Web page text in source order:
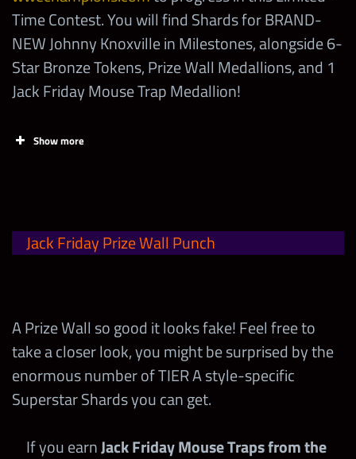
Time Contest. You will find Shards for BRAND-
NEW Johnny Knoxville in Milestones, alongside 6-
Star Bronze Tokens, Prize Wall Medallions, and 1
Jack Friday Mouse Trap Medallion!
Show more
Acquire 1 Jack Friday Bowling
Ball! (can be found in offers)
1
1
Jack Friday Mouse Trap (Gold)
Jack Friday Prize Wall Punch
A Prize Wall so good it looks fake! Feel free to
take a closer look, you might be surprised by the
enormous number of TIER A style-specific
Superstar Shards you can get.
If you earnJack Friday Mouse Traps from the